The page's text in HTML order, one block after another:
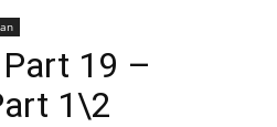
19 –
1\2